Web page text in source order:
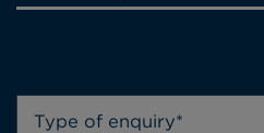
Type of enquiry*